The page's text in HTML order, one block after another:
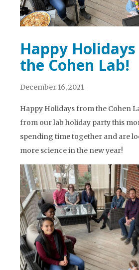
Happy
the Cohen Lab!
December 16, 2021
Happy Holidays from the Cohen
from our lab holiday party this
spending time together and are
more science in the new year!